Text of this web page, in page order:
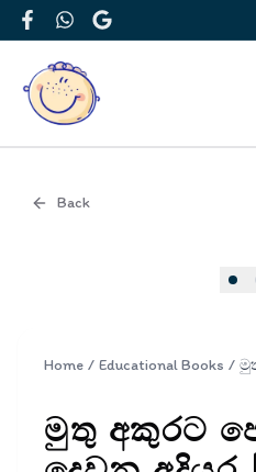
FacebookWhatsApp
Google
Back
Home / Educational Books /
මුතු අකුරට